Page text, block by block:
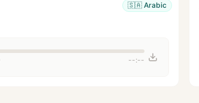
🇸🇦 Arabic
--:--